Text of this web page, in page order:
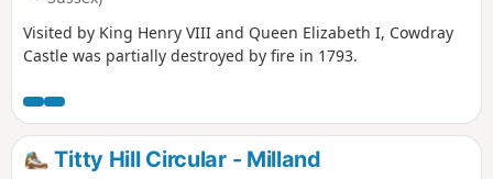
Visited by King Henry VIII and Queen Elizabeth I, Cowdray
Castle was partially destroyed by fire in 1793.
Titty Hill Circular - Milland